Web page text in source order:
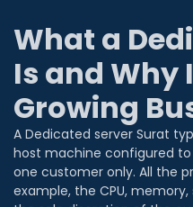
What a
Is and Why
Growing
A Dedicated server Surat
host machine configured
one customer only. All the
example, the CPU, memory,
the sole discretion of the